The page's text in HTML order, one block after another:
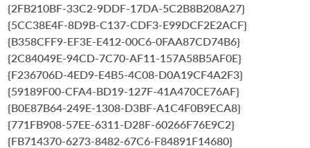
{2FB210BF-33C2-9DDF-17DA-5C2B8B208A27}
{5CC38E4F-8D9B-C137-CDF3-E99DCF2E2ACF}
{B358CFF9-EF3E-E412-00C6-0FAA87CD74B6}
{2C84049E-94CD-7C70-AF11-157A58B5AF0E}
{F236706D-4ED9-E4B5-4C08-D0A19CF4A2F3}
{59189F00-CFA4-BD19-127F-41A470CE76AF}
{B0E87B64-249E-1308-D3BF-A1C4F0B9ECA8}
{771FB908-57EE-6311-D28F-60266F76E9C2}
{FB714370-6273-8482-67C6-F84891F14680}